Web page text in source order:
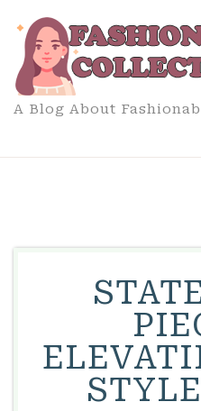
content
A Blog About